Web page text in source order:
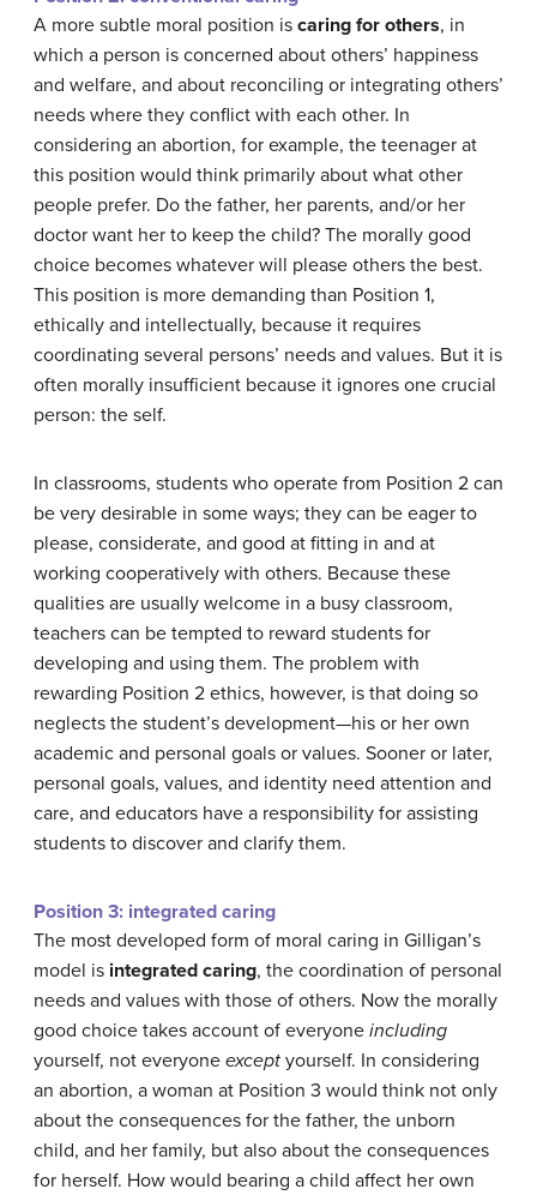
A more subtle moral position is caring for others, in
which a person is concerned about others’ happiness
and welfare, and about reconciling or integrating others’
needs where they conflict with each other. In
considering an abortion, for example, the teenager at
this position would think primarily about what other
people prefer. Do the father, her parents, and/or her
doctor want her to keep the child? The morally good
choice becomes whatever will please others the best.
This position is more demanding than Position 1,
ethically and intellectually, because it requires
coordinating several persons’ needs and values. But it is
often morally insufficient because it ignores one crucial
person: the self.
In classrooms, students who operate from Position 2 can
be very desirable in some ways; they can be eager to
please, considerate, and good at fitting in and at
working cooperatively with others. Because these
qualities are usually welcome in a busy classroom,
teachers can be tempted to reward students for
developing and using them. The problem with
rewarding Position 2 ethics, however, is that doing so
neglects the student’s development—his or her own
academic and personal goals or values. Sooner or later,
personal goals, values, and identity need attention and
care, and educators have a responsibility for assisting
students to discover and clarify them.
Position 3: integrated caring
The most developed form of moral caring in Gilligan’s
model is integrated caring, the coordination of personal
needs and values with those of others. Now the morally
good choice takes account of everyone including
yourself, not everyone except yourself. In considering
an abortion, a woman at Position 3 would think not only
about the consequences for the father, the unborn
child, and her family, but also about the consequences
for herself. How would bearing a child affect her own